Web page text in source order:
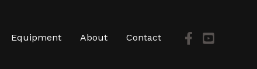
Equipment About Contact